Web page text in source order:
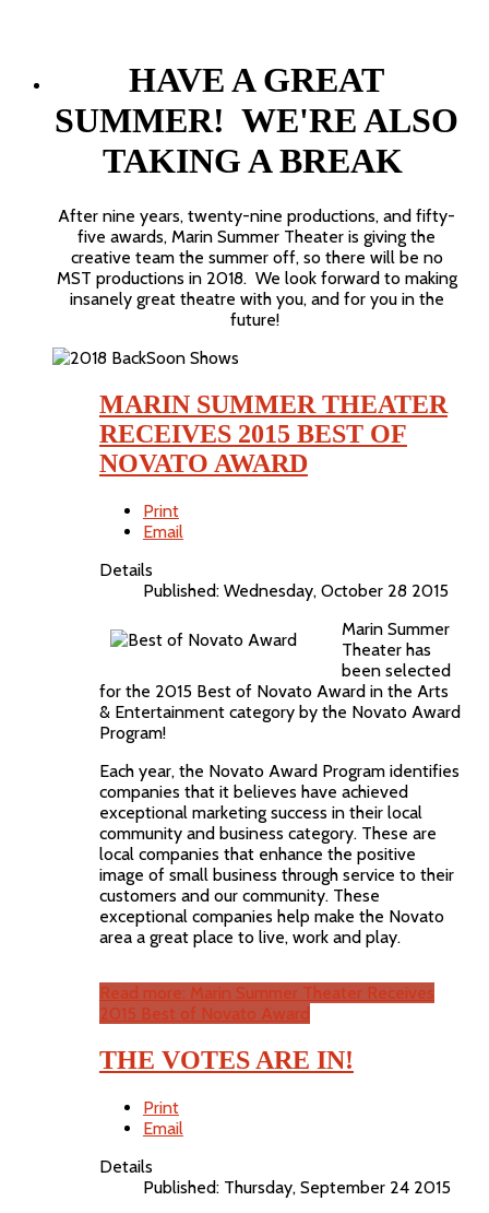
HAVE A GREAT
SUMMER! WE'RE ALSO
TAKING A BREAK
After nine years, twenty-nine productions, and fifty-
five awards, Marin Summer Theater is giving the
creative team the summer off, so there will be no
MST productions in 2018. We look forward to making
insanely great theatre with you, and for you in the
future!
MARIN SUMMER THEATER
RECEIVES 2015 BEST OF
NOVATO AWARD
Print
Email
Details
Published: Wednesday, October 28 2015
Marin Summer
Theater has
been selected
for the 2015 Best of Novato Award in the Arts
& Entertainment category by the Novato Award
Program!
Each year, the Novato Award Program identifies
companies that it believes have achieved
exceptional marketing success in their local
community and business category. These are
local companies that enhance the positive
image of small business through service to their
customers and our community. These
exceptional companies help make the Novato
area a great place to live, work and play.
Read more: Marin Summer Theater Receives
2015 Best of Novato Award
THE VOTES ARE IN!
Print
Email
Details
Published: Thursday, September 24 2015